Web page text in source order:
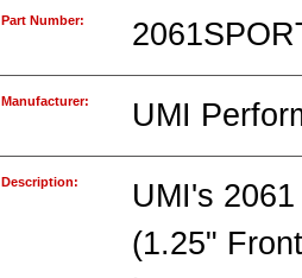
Part Number:
Manufacturer: UMI
Description:
UMI's
(1.25"